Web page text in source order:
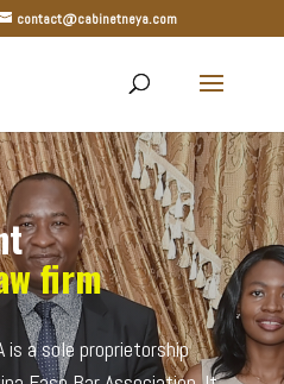
contact@cabinetneya.com
firm
is a sole proprietorship